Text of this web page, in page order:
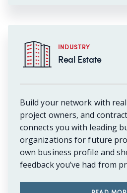
INDUSTRY
Real Estate
Build your network with
project owners, and
connects you with leading
organizations for future
own business profile and
feedback you’ve had from